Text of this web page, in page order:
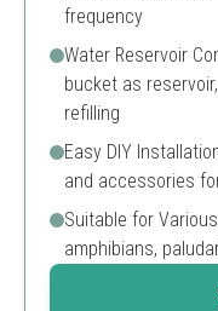
frequency
Water Reservoir
bucket as
refilling
Easy DIY
and accessories
Suitable for
amphibians,